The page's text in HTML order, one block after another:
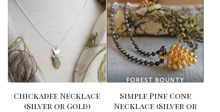
Chickadee Necklace
(Silver or Gold)
Simple Pine Cone
Necklace (Silver or